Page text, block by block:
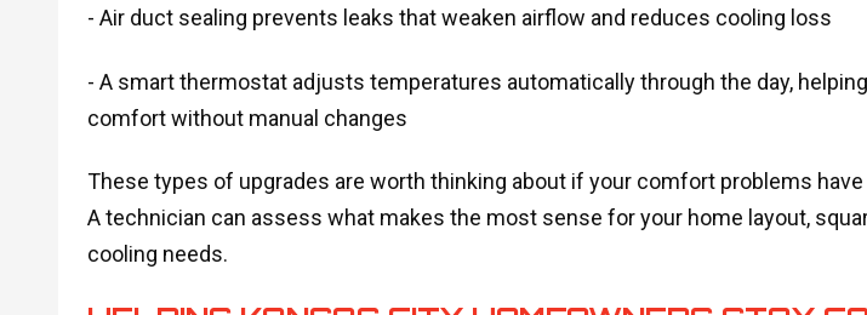
- Air duct sealing prevents leaks that weaken airflow and reduces cooling loss
- A smart thermostat adjusts temperatures automatically through the day,
comfort without manual changes
These types of upgrades are worth thinking about if your comfort problems have
A technician can assess what makes the most sense for your home layout,
cooling needs.